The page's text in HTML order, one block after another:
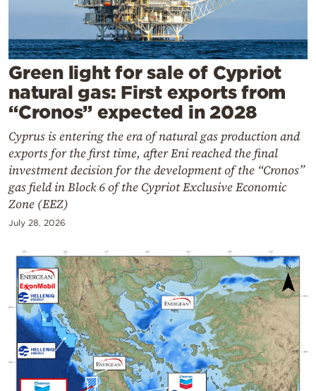
Contact
by
Green light for sale of Cypriot
natural gas: First exports from
“Cronos” expected in 2028
Cyprus is entering the era of natural gas production and
exports for the first time, after Eni reached the final
investment decision for the development of the “Cronos”
gas field in Block 6 of the Cypriot Exclusive Economic
Zone (EEZ)
July 28, 2026